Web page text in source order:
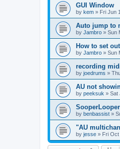
GUI Window
by kem » Fri Jun
Auto jump to
by Jambro » Sun
How to set
by Jambro » Sun
recording
by joedrums »
AU not
by peeksuk » Sat
by benbassist »
"AU
by jesse » Fri Oct